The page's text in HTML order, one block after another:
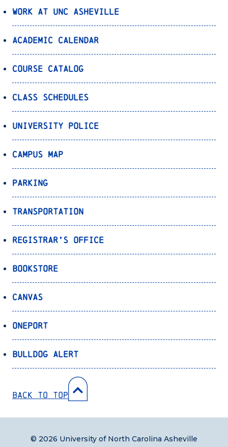
Work at UNC Asheville
Academic Calendar
Course Catalog
Class Schedules
University Police
Campus Map
Parking
Transportation
Registrar’s Office
Bookstore
Canvas
OnePort
Bulldog Alert
Back to Top
© 2026 University of North Carolina Asheville